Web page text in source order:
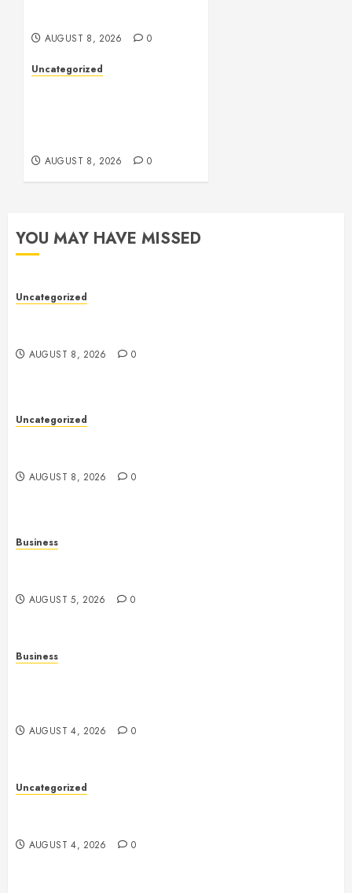
AUGUST 8, 2026 0
Uncategorized
AUGUST 8, 2026 0
YOU MAY HAVE MISSED
Uncategorized
AUGUST 8, 2026 0
Uncategorized
AUGUST 8, 2026 0
Business
AUGUST 5, 2026 0
Business
AUGUST 4, 2026 0
Uncategorized
AUGUST 4, 2026 0